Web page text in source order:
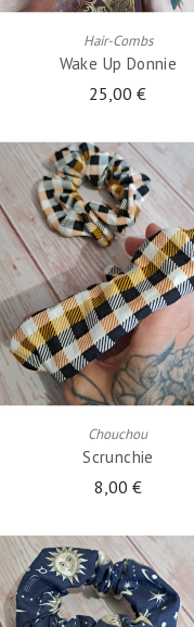
Hair-Combs
Wake Up Donnie
25,00 €
Chouchou
Scrunchie
8,00 €
ADD TO CART